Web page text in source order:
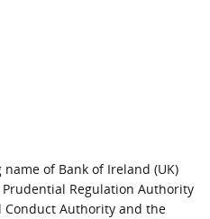
of Bank of Ireland (UK)
Regulation Authority
Authority and the